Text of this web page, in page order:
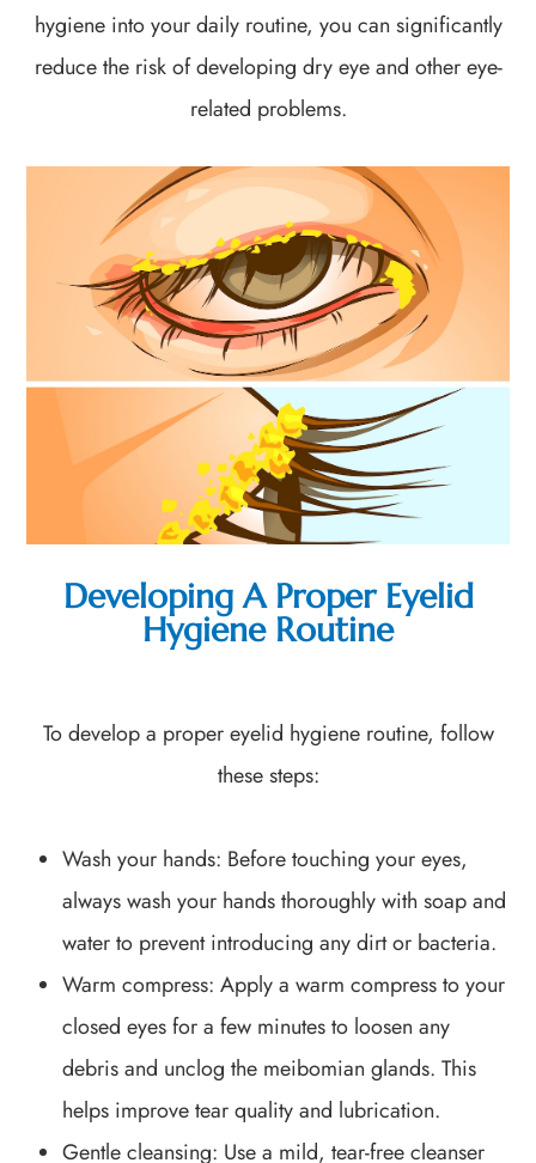
hygiene into your daily routine, you can significantly
reduce the risk of developing dry eye and other eye-
related problems.
Developing A Proper Eyelid
Hygiene Routine
To develop a proper eyelid hygiene routine, follow
these steps:
Wash your hands: Before touching your eyes,
always wash your hands thoroughly with soap and
water to prevent introducing any dirt or bacteria.
Warm compress: Apply a warm compress to your
closed eyes for a few minutes to loosen any
debris and unclog the meibomian glands. This
helps improve tear quality and lubrication.
Gentle cleansing: Use a mild, tear-free cleanser